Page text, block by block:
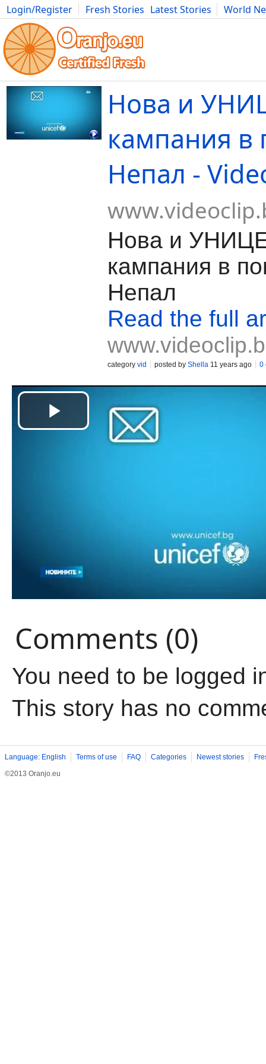
Login/Register Fresh Stories Latest Stories
World
Movies Anime Music Art Cars Advice Science
Нова и
кампания
Непал -
Нова и
кампания в
Непал
Read the full
category vid posted by Shella 11 years ago 0
Comments (0)
You need to be logged
This story has no
Language: English Terms of use FAQ Categories Newest stories
©2013 Oranjo.eu